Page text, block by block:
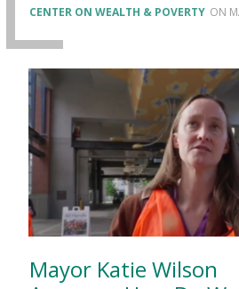
CENTER ON WEALTH & POVERTY
Mayor Katie Wilson